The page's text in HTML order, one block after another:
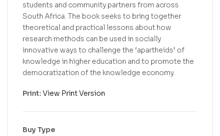
students and community partners from across
South Africa. The book seeks to bring together
theoretical and practical lessons about how
research methods can be used in socially
innovative ways to challenge the ‘apartheids’ of
knowledge in higher education and to promote the
democratization of the knowledge economy.
Print: View Print Version
Buy Type